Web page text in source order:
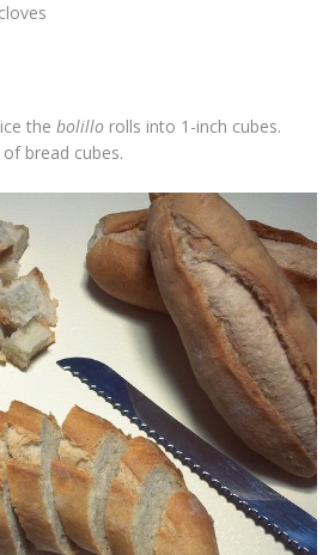
the bolillo rolls into 1-inch cubes.
bread cubes.